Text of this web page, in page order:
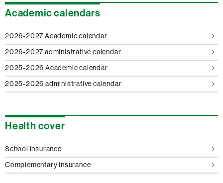
Extra
Academic calendars
2026-2027 Academic calendar
2026-2027 administrative calendar
2025-2026 Academic calendar
2025-2026 administrative calendar
Health cover
School insurance
Complementary insurance